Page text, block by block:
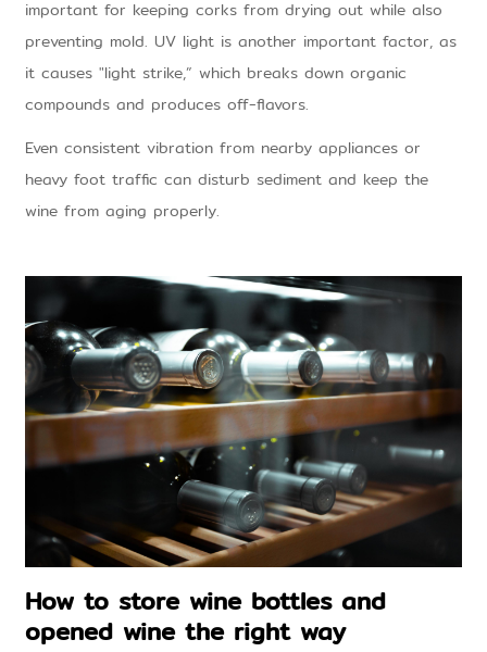
important for keeping corks from drying out while also
preventing mold. UV light is another important factor, as
it causes "light strike,” which breaks down organic
compounds and produces off-flavors.
Even consistent vibration from nearby appliances or
heavy foot traffic can disturb sediment and keep the
wine from aging properly.
How to store wine bottles and
opened wine the right way